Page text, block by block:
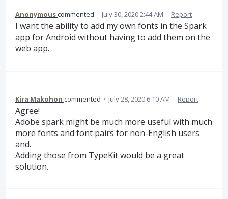
Anonymouscommented · July 30, 2020 2:44 AM · Report
I want the ability to add my own fonts in the Spark
app for Android without having to add them on the
web app.
Kira Makohon commented · July 28, 2020 6:10 AM · Report
Agree!
Adobe spark might be much more useful with much
more fonts and font pairs for non-English users
and.
Adding those from TypeKit would be a great
solution.